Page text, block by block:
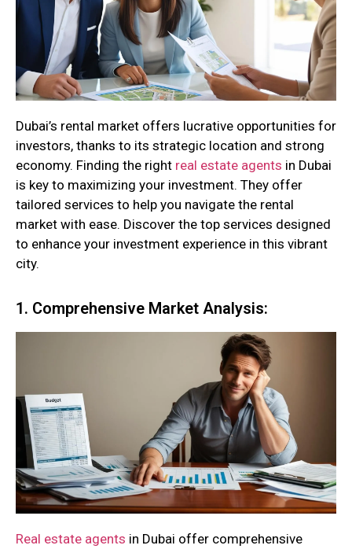
Dubai’s rental market offers lucrative opportunities for
investors, thanks to its strategic location and strong
economy. Finding the right real estate agents in Dubai
is key to maximizing your investment. They offer
tailored services to help you navigate the rental
market with ease. Discover the top services designed
to enhance your investment experience in this vibrant
city.
1. Comprehensive Market Analysis:
Real estate agents in Dubai offer comprehensive